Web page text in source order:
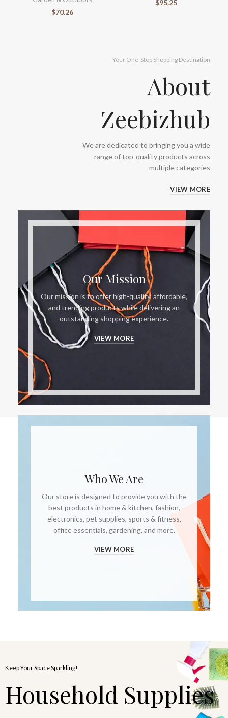
$70.26
$95.25
Who We Are
Our store is designed to provide you with the
best products in home & kitchen, fashion,
electronics, pet supplies, sports & fitness,
office essentials, gardening, and more.
VIEW MORE
Our Mission
Our mission is to offer high-quality, affordable,
and trending products while delivering an
outstanding shopping experience.
VIEW MORE
Your One-Stop Shopping Destination
About
Zeebizhub
We are dedicated to bringing you a wide
range of top-quality products across
multiple categories
VIEW MORE
Keep Your Space Sparkling!
Household Supplies